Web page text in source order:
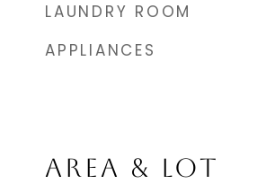
LAUNDRY ROOM
APPLIANCES
AREA & LOT